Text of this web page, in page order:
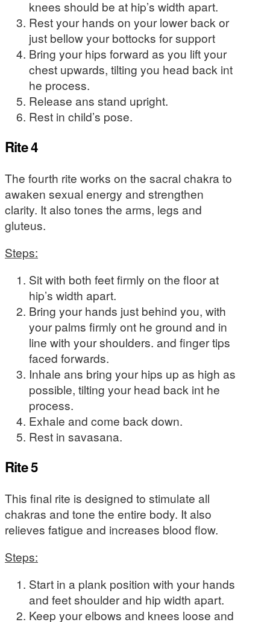
knees should be at hip’s width apart.
Rest your hands on your lower back or
just bellow your bottocks for support
Bring your hips forward as you lift your
chest upwards, tilting you head back int
he process.
Release ans stand upright.
Rest in child’s pose.
Rite 4
The fourth rite works on the sacral chakra to
awaken sexual energy and strengthen
clarity. It also tones the arms, legs and
gluteus.
Steps:
Sit with both feet firmly on the floor at
hip’s width apart.
Bring your hands just behind you, with
your palms firmly ont he ground and in
line with your shoulders. and finger tips
faced forwards.
Inhale ans bring your hips up as high as
possible, tilting your head back int he
process.
Exhale and come back down.
Rest in savasana.
Rite 5
This final rite is designed to stimulate all
chakras and tone the entire body. It also
relieves fatigue and increases blood flow.
Steps:
Start in a plank position with your hands
and feet shoulder and hip width apart.
Keep your elbows and knees loose and